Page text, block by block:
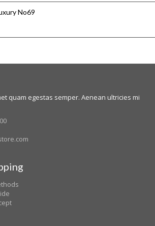
No69
quam egestas semper. Aenean ultricies mi